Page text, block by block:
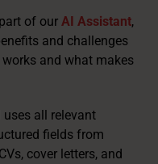
of our AI Assistant,
and challenges
and what makes
uses all relevant
fields from
cover letters, and